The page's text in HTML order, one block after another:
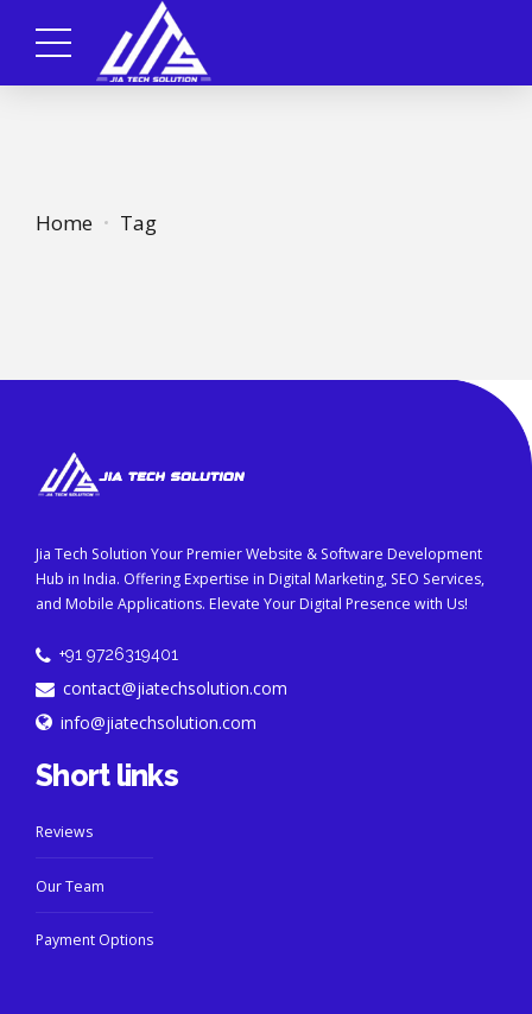
Home Tag
Jia Tech Solution Your Premier Website & Software Development
Hub in India. Offering Expertise in Digital Marketing, SEO Services,
and Mobile Applications. Elevate Your Digital Presence with Us!
+91 9726319401
contact@jiatechsolution.com
info@jiatechsolution.com
Short links
Reviews
Our Team
Payment Options